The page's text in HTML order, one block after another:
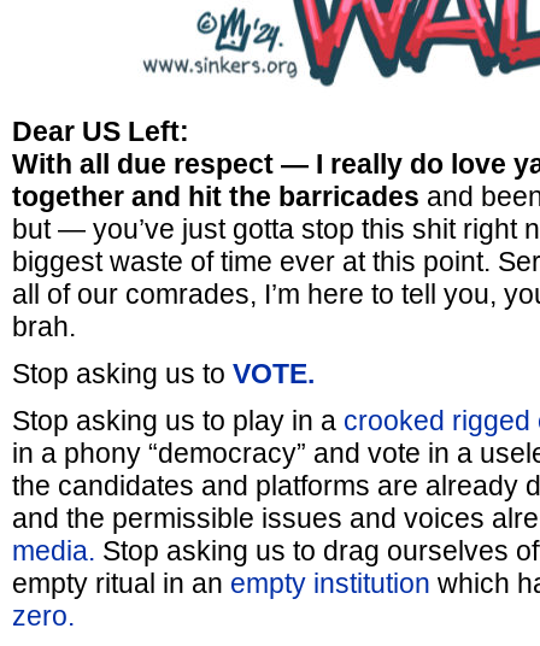
Dear US Left:
With all due respect — I really do love
together and hit the barricades and
but — you’ve just gotta stop this shit right
biggest waste of time ever at this point.
all of our comrades, I’m here to tell you,
brah.
Stop asking us to VOTE.
Stop asking us to play in a crooked rigged
in a phony “democracy” and vote in a
the candidates and platforms are already
and the permissible issues and voices
media. Stop asking us to drag ourselves
empty ritual in an empty institution which
zero.